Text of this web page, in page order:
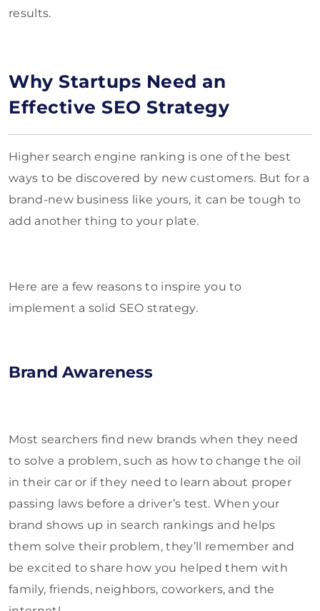
results.
Why Startups Need an
Effective SEO Strategy
Higher search engine ranking is one of the best
ways to be discovered by new customers. But for a
brand-new business like yours, it can be tough to
add another thing to your plate.
Here are a few reasons to inspire you to
implement a solid SEO strategy.
Brand Awareness
Most searchers find new brands when they need
to solve a problem, such as how to change the oil
in their car or if they need to learn about proper
passing laws before a driver’s test. When your
brand shows up in search rankings and helps
them solve their problem, they’ll remember and
be excited to share how you helped them with
family, friends, neighbors, coworkers, and the